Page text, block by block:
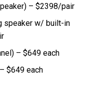
– $2398/pair
speaker w/ built-in
– $649 each
$649 each